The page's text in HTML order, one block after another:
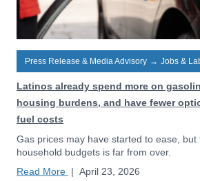
Press Release & Media Advisory → Jobs &
Latinos already spend more on
housing burdens, and have fewer
fuel costs
Gas prices may have started to ease, but
household budgets is far from over.
Read More | April 23, 2026